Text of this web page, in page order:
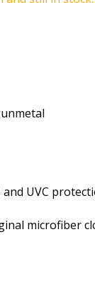
and UVC
microfiber